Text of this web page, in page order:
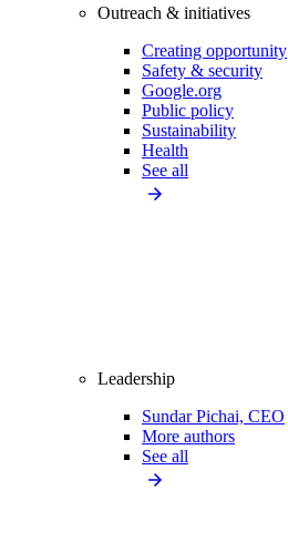
Outreach & initiatives
Creating opportunity
Safety & security
Google.org
Public policy
Sustainability
Health
See all
Leadership
Sundar Pichai, CEO
More authors
See all